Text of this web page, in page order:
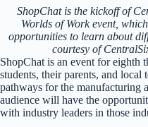
ShopChat is the kickoff of
Worlds of Work event,
opportunities to learn about
courtesy of
ShopChat is an event for eighth
students, their parents, and local
pathways for the manufacturing
audience will have the
with industry leaders in those